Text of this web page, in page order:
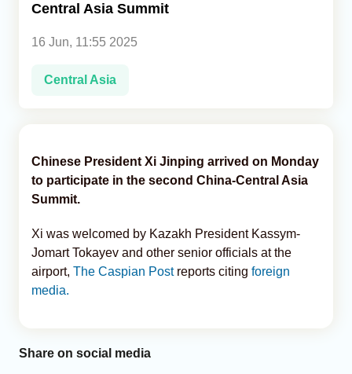
Central Asia Summit
16 Jun, 11:55 2025
Central Asia
Chinese President Xi Jinping arrived on Monday
to participate in the second China-Central Asia
Summit.
Xi was welcomed by Kazakh President Kassym-
Jomart Tokayev and other senior officials at the
airport, The Caspian Post reports citing foreign
media.
Share on social media